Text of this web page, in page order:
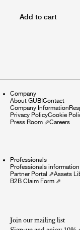
Add to cart
Company
About GUBIContact
Company Information
Privacy PolicyCookie
Press Room ⇗Careers
Professionals
Professionals information
Partner Portal ⇗Assets
B2B Claim Form ⇗
Join our mailing list